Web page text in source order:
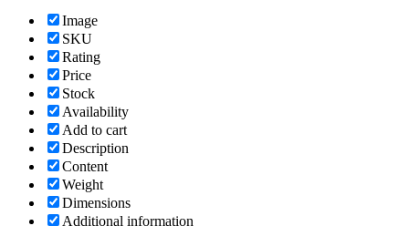
Image
SKU
Rating
Price
Stock
Availability
Add to cart
Description
Content
Weight
Dimensions
Additional information